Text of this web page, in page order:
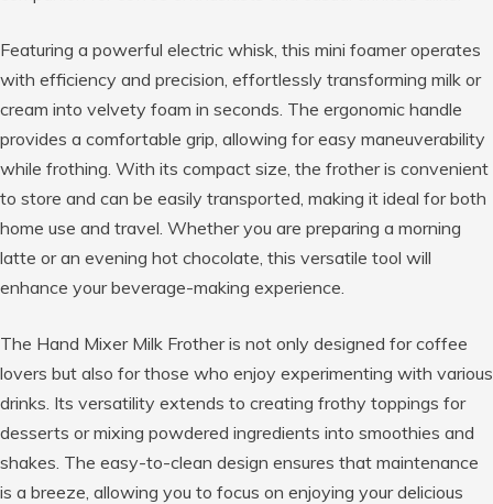
Featuring a powerful electric whisk, this mini foamer operates
with efficiency and precision, effortlessly transforming milk or
cream into velvety foam in seconds. The ergonomic handle
provides a comfortable grip, allowing for easy maneuverability
while frothing. With its compact size, the frother is convenient
to store and can be easily transported, making it ideal for both
home use and travel. Whether you are preparing a morning
latte or an evening hot chocolate, this versatile tool will
enhance your beverage-making experience.
The Hand Mixer Milk Frother is not only designed for coffee
lovers but also for those who enjoy experimenting with various
drinks. Its versatility extends to creating frothy toppings for
desserts or mixing powdered ingredients into smoothies and
shakes. The easy-to-clean design ensures that maintenance
is a breeze, allowing you to focus on enjoying your delicious